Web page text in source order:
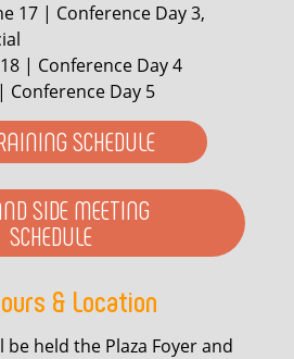
17 | Conference Day 3,
| Conference Day 4
Conference Day 5
SCHEDULE
SIDE MEETING
SCHEDULE
& Location
held the Plaza Foyer and